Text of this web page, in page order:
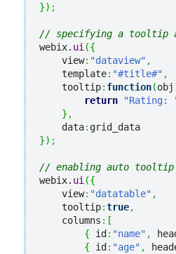
}) ;
// specifying a tooltip
webix. ui ({
    view
: "dataview" ,
    template
: "#title#" ,
    tooltip
: function(obj
return
"Rating:
} ,
    data
:
}) ;
// enabling auto
webix. ui ({
    view
: "datatable" ,
    tooltip
:true,
    columns
: [
{ id : "name" ,
{ id : "age" ,